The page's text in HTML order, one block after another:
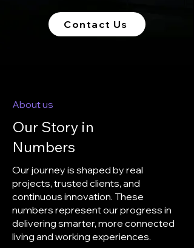
Contact Us
About us
Our Story in
Numbers
Our journey is shaped by real
projects, trusted clients, and
continuous innovation. These
numbers represent our progress in
delivering smarter, more connected
living and working experiences.